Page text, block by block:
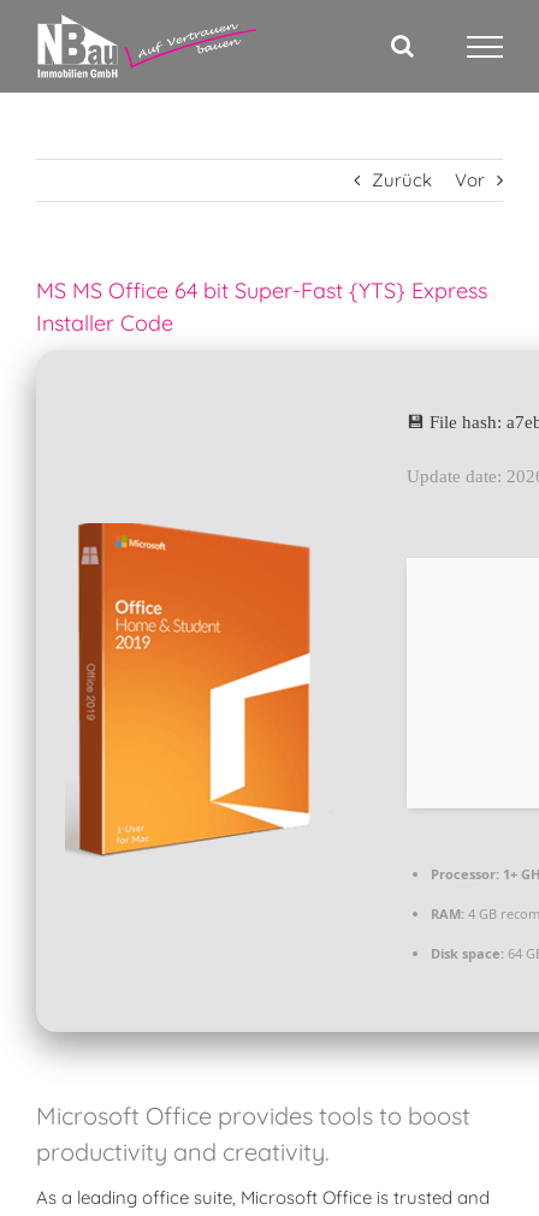
Inhalt
springen
Zurück Vor
MS MS Office 64 bit Super-Fast {YTS} Express
Installer Code
💾 File hash:
Update date:
Processor: 1+
RAM: 4 GB
Disk space: 64
Microsoft Office provides tools to boost
productivity and creativity.
As a leading office suite, Microsoft Office is trusted and